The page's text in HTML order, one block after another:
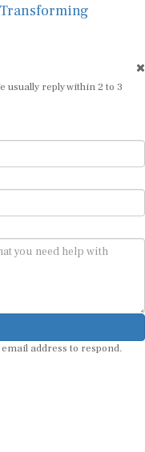
usually reply within 2 to 3
address to respond.